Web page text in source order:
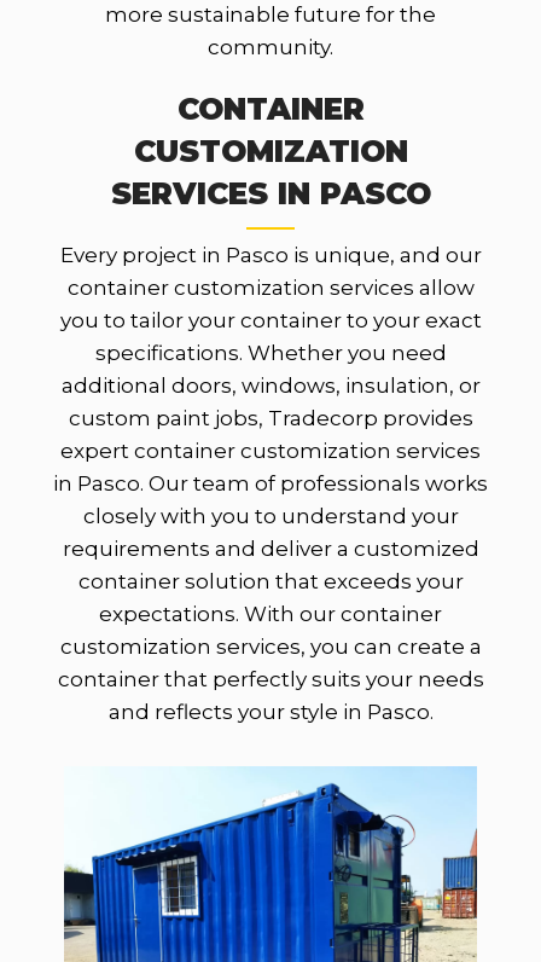
more sustainable future for the
community.
CONTAINER
CUSTOMIZATION
SERVICES IN PASCO
Every project in Pasco is unique, and our
container customization services allow
you to tailor your container to your exact
specifications. Whether you need
additional doors, windows, insulation, or
custom paint jobs, Tradecorp provides
expert container customization services
in Pasco. Our team of professionals works
closely with you to understand your
requirements and deliver a customized
container solution that exceeds your
expectations. With our container
customization services, you can create a
container that perfectly suits your needs
and reflects your style in Pasco.